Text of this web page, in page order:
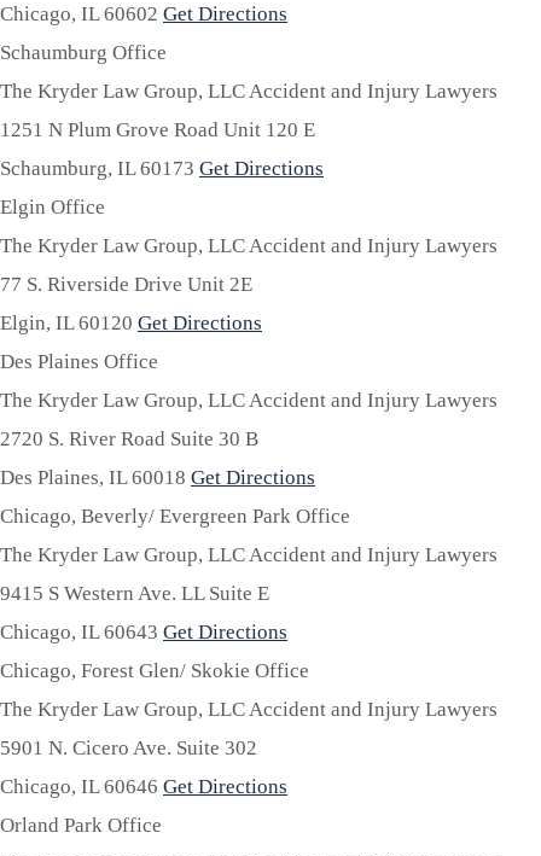
Chicago, IL60602 Get Directions
Schaumburg Office
The Kryder Law Group, LLC Accident and Injury Lawyers
1251 N Plum Grove Road Unit 120 E
Schaumburg, IL60173 Get Directions
Elgin Office
The Kryder Law Group, LLC Accident and Injury Lawyers
77 S. Riverside Drive Unit 2E
Elgin, IL60120 Get Directions
Des Plaines Office
The Kryder Law Group, LLC Accident and Injury Lawyers
2720 S. River Road Suite 30 B
Des Plaines, IL60018 Get Directions
Chicago, Beverly/ Evergreen Park Office
The Kryder Law Group, LLC Accident and Injury Lawyers
9415 S Western Ave. LL Suite E
Chicago, IL60643 Get Directions
Chicago, Forest Glen/ Skokie Office
The Kryder Law Group, LLC Accident and Injury Lawyers
5901 N. Cicero Ave. Suite 302
Chicago, IL60646 Get Directions
Orland Park Office